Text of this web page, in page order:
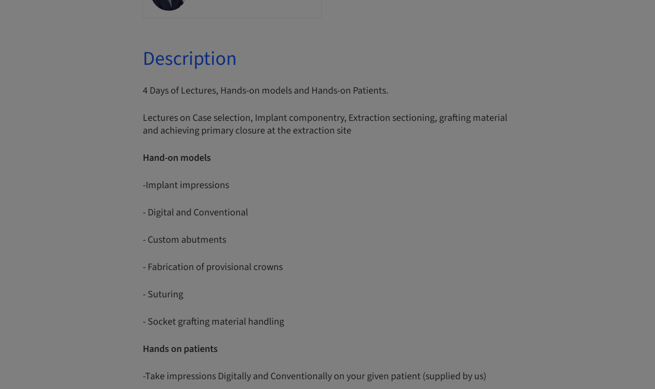
Description
4 Days of Lectures, Hands-on models and Hands-on Patients.
Lectures on Case selection, Implant componentry, Extraction sectioning, grafting material
and achieving primary closure at the extraction site
Hand-on models
-Implant impressions
- Digital and Conventional
- Custom abutments
- Fabrication of provisional crowns
- Suturing
- Socket grafting material handling
Hands on patients
-Take impressions Digitally and Conventionally on your given patient (supplied by us)